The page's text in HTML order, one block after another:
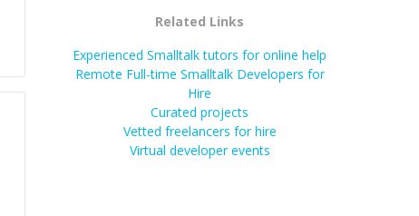
Related Links
Experienced Smalltalk tutors for online help
Remote Full-time Smalltalk Developers for
Hire
Curated projects
Vetted freelancers for hire
Virtual developer events